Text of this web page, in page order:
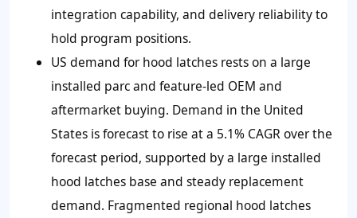
integration capability, and delivery reliability to
hold program positions.
US demand for hood latches rests on a large
installed parc and feature-led OEM and
aftermarket buying. Demand in the United
States is forecast to rise at a 5.1% CAGR over the
forecast period, supported by a large installed
hood latches base and steady replacement
demand. Fragmented regional hood latches